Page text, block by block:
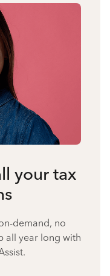
your tax
demand, no
all year long with